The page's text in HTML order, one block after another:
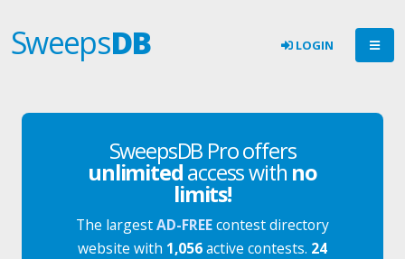
SweepsDB LOGIN
SweepsDB Pro offers
unlimitedaccess with no
limits!
The largestAD-FREEcontest directory
website with 1,056active contests. 24